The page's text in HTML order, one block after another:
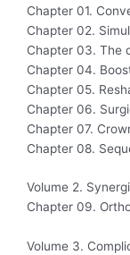
Chapter 01.
Chapter 02.
Chapter 03. The
Chapter 04.
Chapter 05.
Chapter 06.
Chapter 07.
Chapter 08.
Volume 2.
Chapter 09.
Volume 3.